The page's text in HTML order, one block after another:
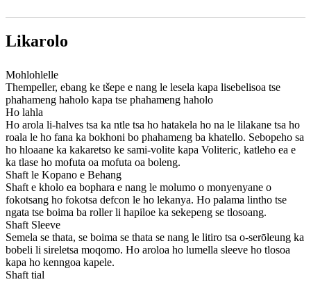
Likarolo
Mohlohlelle
Thempeller, ebang ke tšepe e nang le lesela kapa lisebelisoa tse
phahameng haholo kapa tse phahameng haholo
Ho lahla
Ho arola li-halves tsa ka ntle tsa ho hatakela ho na le lilakane tsa ho
roala le ho fana ka bokhoni bo phahameng ba khatello. Sebopeho sa
ho hloaane ka kakaretso ke sami-volite kapa Voliteric, katleho ea e
ka tlase ho mofuta oa mofuta oa boleng.
Shaft le Kopano e Behang
Shaft e kholo ea bophara e nang le molumo o monyenyane o
fokotsang ho fokotsa defcon le ho lekanya. Ho palama lintho tse
ngata tse boima ba roller li hapiloe ka sekepeng se tlosoang.
Shaft Sleeve
Semela se thata, se boima se thata se nang le litiro tsa o-serōleung ka
bobeli li sireletsa moqomo. Ho aroloa ho lumella sleeve ho tlosoa
kapa ho kenngoa kapele.
Shaft tial